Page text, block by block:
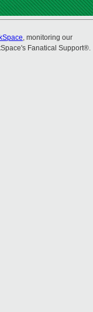
, monitoring our
Fanatical Support®.